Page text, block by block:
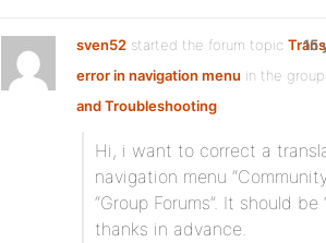
sven52 started the forum topic
error in navigation menu in the group
and Troubleshooting:
15
Hi, i want to correct a
navigation menu
“Group Forums”. It should be
thanks in advance.